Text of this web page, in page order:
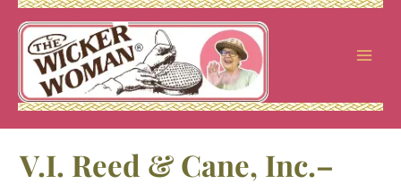
Skip
content
V.I. Reed & Cane, Inc.–